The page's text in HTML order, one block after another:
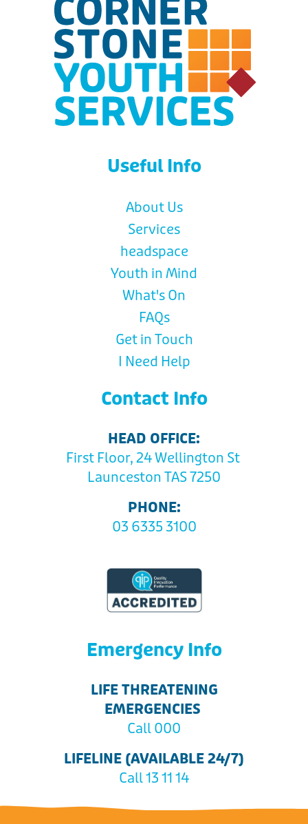
Useful Info
About Us
Services
headspace
Youth in Mind
What's On
FAQs
Get in Touch
I Need Help
Contact Info
HEAD OFFICE:
First Floor, 24 Wellington St
Launceston TAS 7250
PHONE:
03 6335 3100
Emergency Info
LIFE THREATENING
EMERGENCIES
Call 000
LIFELINE (AVAILABLE 24/7)
Call 13 11 14